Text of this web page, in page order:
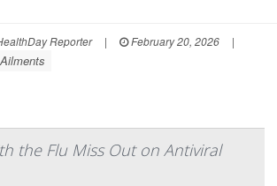
Reporter | February 20, 2026
|
the Flu Miss Out on Antiviral